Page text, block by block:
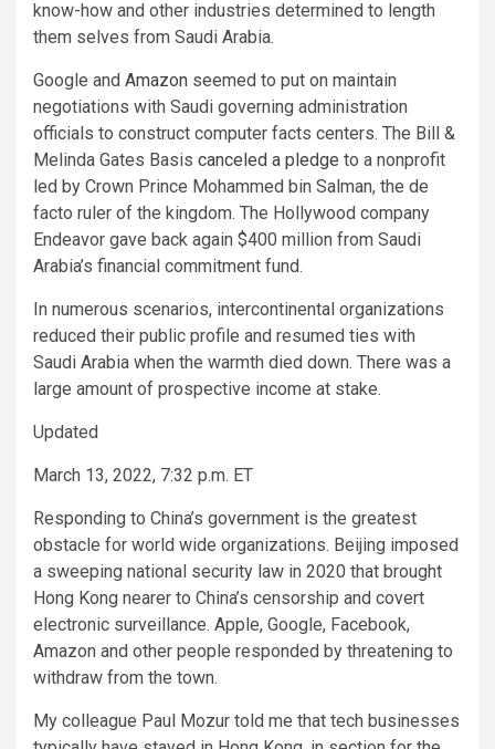
know-how and other industries determined to length
them selves from Saudi Arabia.
Google and Amazon seemed to put on maintain
negotiations with Saudi governing administration
officials to construct computer facts centers. The Bill &
Melinda Gates Basis canceled a pledge to a nonprofit
led by Crown Prince Mohammed bin Salman, the de
facto ruler of the kingdom. The Hollywood company
Endeavor gave back again $400 million from Saudi
Arabia’s financial commitment fund.
In numerous scenarios, intercontinental organizations
reduced their public profile and resumed ties with
Saudi Arabia when the warmth died down. There was a
large amount of prospective income at stake.
Updated
March 13, 2022, 7:32 p.m. ET
Responding to China’s government is the greatest
obstacle for world wide organizations. Beijing imposed
a sweeping national security law in 2020 that brought
Hong Kong nearer to China’s censorship and covert
electronic surveillance. Apple, Google, Facebook,
Amazon and other people responded by threatening to
withdraw from the town.
My colleague Paul Mozur told me that tech businesses